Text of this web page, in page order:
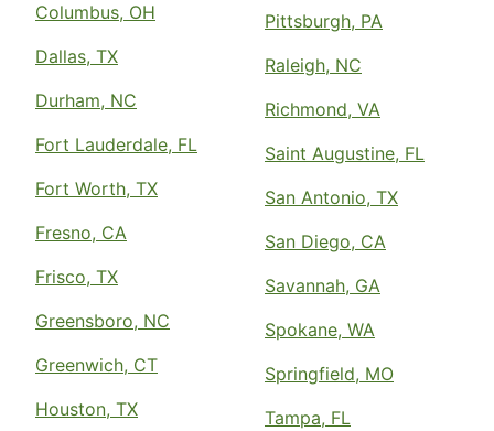
Columbus, OH
Dallas, TX
Durham, NC
Fort Lauderdale, FL
Fort Worth, TX
Fresno, CA
Frisco, TX
Greensboro, NC
Greenwich, CT
Houston, TX
Pittsburgh, PA
Raleigh, NC
Richmond, VA
Saint Augustine, FL
San Antonio, TX
San Diego, CA
Savannah, GA
Spokane, WA
Springfield, MO
Tampa, FL